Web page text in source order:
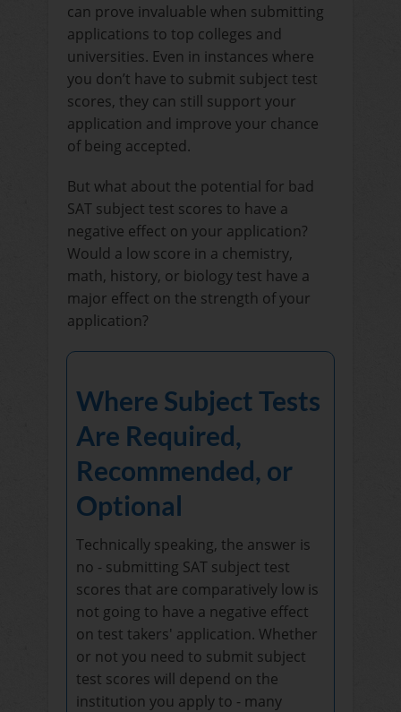
can prove invaluable when submitting
applications to top colleges and
universities. Even in instances where
you don’t have to submit subject test
scores, they can still support your
application and improve your chance
of being accepted.
But what about the potential for bad
SAT subject test scores to have a
negative effect on your application?
Would a low score in a chemistry,
math, history, or biology test have a
major effect on the strength of your
application?
Where Subject Tests
Are Required,
Recommended, or
Optional
Technically speaking, the answer is
no - submitting SAT subject test
scores that are comparatively low is
not going to have a negative effect
on test takers' application. Whether
or not you need to submit subject
test scores will depend on the
institution you apply to - many